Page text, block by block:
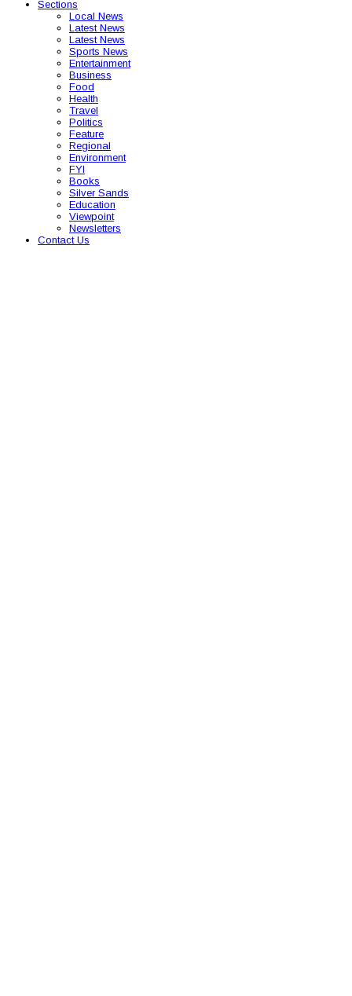
Sections
Local News
Latest News
Latest News
Sports News
Entertainment
Business
Food
Health
Travel
Politics
Feature
Regional
Environment
FYI
Books
Silver Sands
Education
Viewpoint
Newsletters
Contact Us